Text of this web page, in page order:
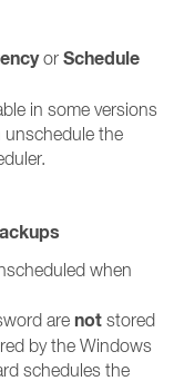
or Schedule
in some versions
unschedule the
when
are not stored
by the Windows
schedules the